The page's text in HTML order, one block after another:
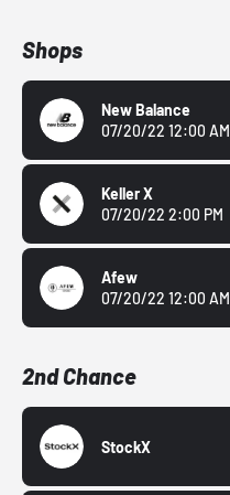
Shops
New Balance
07/20/22 12:00 AM
Keller X
07/20/22 2:00 PM
Afew
07/20/22 12:00 AM
2nd Chance
StockX